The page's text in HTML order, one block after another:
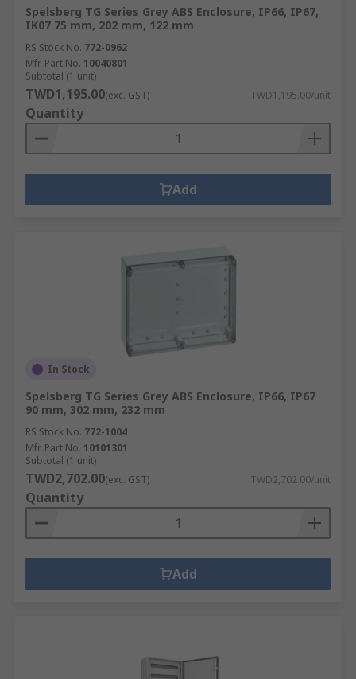
Spelsberg TG Series Grey ABS Enclosure, IP66, IP67,
IK07 75 mm, 202 mm, 122 mm
RS Stock No. 772-0962
Mfr. Part No. 10040801
Subtotal (1 unit)
TWD1,195.00(exc. GST) TWD1,195.00/unit
Quantity
Add
In Stock
Spelsberg TG Series Grey ABS Enclosure, IP66, IP67
90 mm, 302 mm, 232 mm
RS Stock No. 772-1004
Mfr. Part No. 10101301
Subtotal (1 unit)
TWD2,702.00(exc. GST) TWD2,702.00/unit
Quantity
Add